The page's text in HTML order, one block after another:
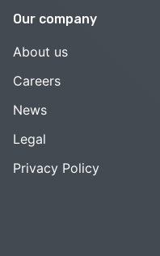
Our company
About us
Careers
News
Legal
Privacy Policy